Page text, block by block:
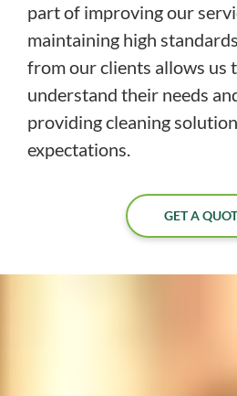
part of improving our
maintaining high
from our clients allows us
understand their needs
providing cleaning
expectations.
GET A